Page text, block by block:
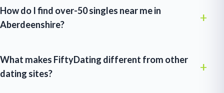
How do I find over-50 singles near me in
Aberdeenshire?
What makes FiftyDating different from other
dating sites?